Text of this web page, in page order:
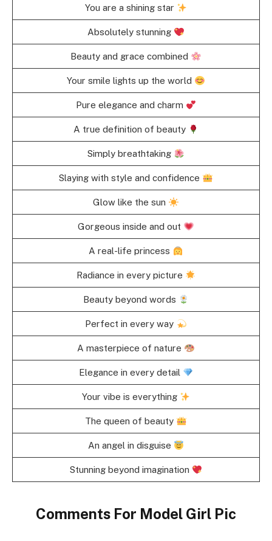
You are a shining star
Absolutely stunning
Beauty and grace combined
Your smile lights up the world
Pure elegance and charm
A true definition of beauty
Simply breathtaking
Slaying with style and confidence
Glow like the sun
Gorgeous inside and out
A real-life princess
Radiance in every picture
Beauty beyond words
Perfect in every way
A masterpiece of nature
Elegance in every detail
Your vibe is everything
The queen of beauty
An angel in disguise
Stunning beyond imagination
Comments For Model Girl Pic